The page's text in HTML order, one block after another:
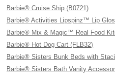
Barbie® Cruise Ship (B0721)
Barbie® Activities Lipspinz™ Lip
Barbie® Mix & Magic™ Real Food
Barbie® Hot Dog Cart (FLB32)
Barbie® Sisters Bunk Beds with
Barbie® Sisters Bath Vanity